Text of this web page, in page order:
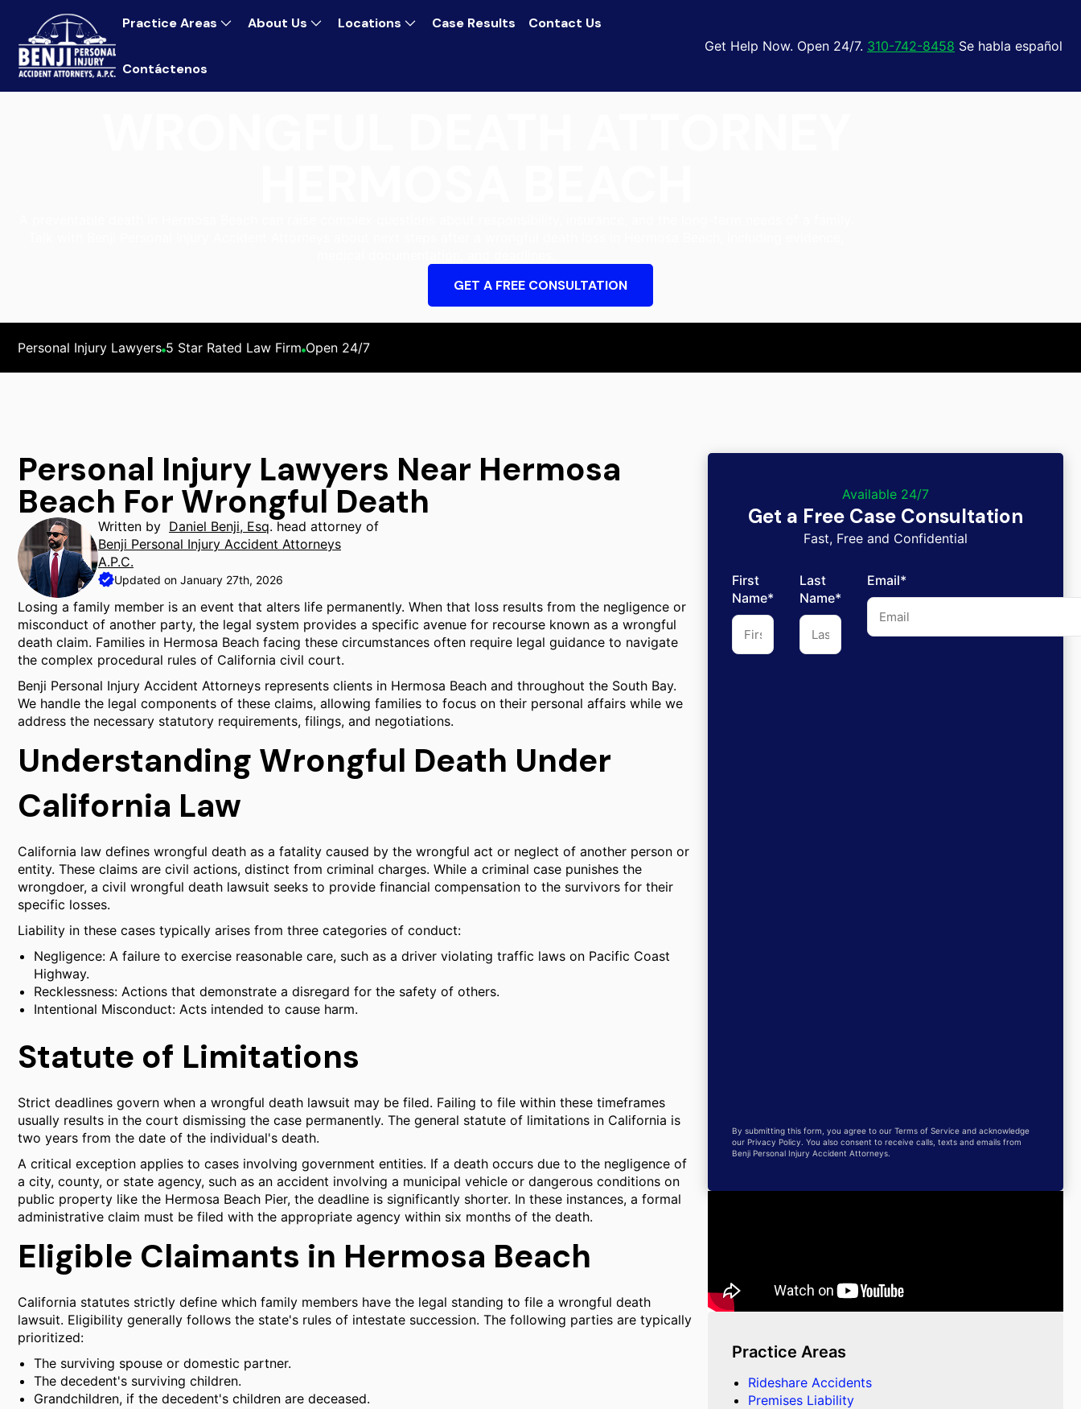
Practice Areas About Us Locations Case Results Contact Us
Contáctenos
Get Help Now. Open 24/7. 310-742-8458 Se habla español
GET A FREE CONSULTATION
Personal Injury Lawyers 5 Star Rated Law Firm Open 24/7
Personal Injury Lawyers Near Hermosa
Beach For Wrongful Death
Written by Daniel Benji, Esq. head attorney of
Benji Personal Injury Accident Attorneys
A.P.C.
Updated on January 27th, 2026
Losing a family member is an event that alters life permanently. When that loss results from the negligence or
misconduct of another party, the legal system provides a specific avenue for recourse known as a wrongful
death claim. Families in Hermosa Beach facing these circumstances often require legal guidance to navigate
the complex procedural rules of California civil court.
Benji Personal Injury Accident Attorneys represents clients in Hermosa Beach and throughout the South Bay.
We handle the legal components of these claims, allowing families to focus on their personal affairs while we
address the necessary statutory requirements, filings, and negotiations.
Understanding Wrongful Death Under
California Law
California law defines wrongful death as a fatality caused by the wrongful act or neglect of another person or
entity. These claims are civil actions, distinct from criminal charges. While a criminal case punishes the
wrongdoer, a civil wrongful death lawsuit seeks to provide financial compensation to the survivors for their
specific losses.
Liability in these cases typically arises from three categories of conduct:
Negligence: A failure to exercise reasonable care, such as a driver violating traffic laws on Pacific Coast
Highway.
Recklessness: Actions that demonstrate a disregard for the safety of others.
Intentional Misconduct: Acts intended to cause harm.
Statute of Limitations
Strict deadlines govern when a wrongful death lawsuit may be filed. Failing to file within these timeframes
usually results in the court dismissing the case permanently. The general statute of limitations in California is
two years from the date of the individual's death.
A critical exception applies to cases involving government entities. If a death occurs due to the negligence of
a city, county, or state agency, such as an accident involving a municipal vehicle or dangerous conditions on
public property like the Hermosa Beach Pier, the deadline is significantly shorter. In these instances, a formal
administrative claim must be filed with the appropriate agency within six months of the death.
Eligible Claimants in Hermosa Beach
California statutes strictly define which family members have the legal standing to file a wrongful death
lawsuit. Eligibility generally follows the state's rules of intestate succession. The following parties are typically
prioritized:
The surviving spouse or domestic partner.
The decedent's surviving children.
Grandchildren, if the decedent's children are deceased.
Available 24/7
Get a Free Case Consultation
Fast, Free and Confidential
First
Name*
Last
Name*
Email*
By submitting this form, you agree to our Terms of Service and acknowledge
our Privacy Policy. You also consent to receive calls, texts and emails from
Benji Personal Injury Accident Attorneys.
Practice Areas
Rideshare Accidents
Premises Liability